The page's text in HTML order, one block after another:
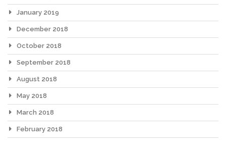
January 2019
December 2018
October 2018
September 2018
August 2018
May 2018
March 2018
February 2018